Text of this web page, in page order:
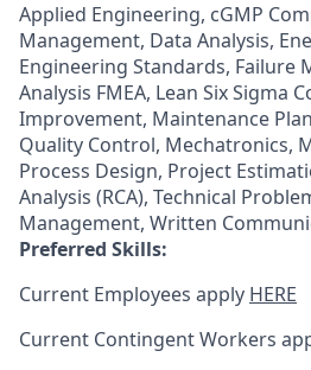
Applied Engineering, cGMP
Management, Data Analysis,
Engineering Standards, Failure
Analysis FMEA, Lean Six Sigma
Improvement, Maintenance
Quality Control, Mechatronics,
Process Design, Project
Analysis (RCA), Technical
Management, Written
Preferred Skills:
Current Employees apply HERE
Current Contingent Workers